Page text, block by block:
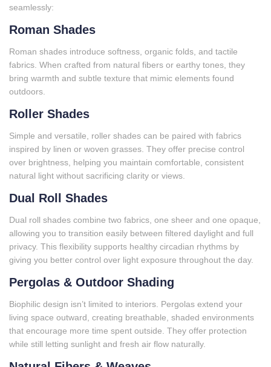
seamlessly:
Roman Shades
Roman shades introduce softness, organic folds, and tactile
fabrics. When crafted from natural fibers or earthy tones, they
bring warmth and subtle texture that mimic elements found
outdoors.
Roller Shades
Simple and versatile, roller shades can be paired with fabrics
inspired by linen or woven grasses. They offer precise control
over brightness, helping you maintain comfortable, consistent
natural light without sacrificing clarity or views.
Dual Roll Shades
Dual roll shades combine two fabrics, one sheer and one opaque,
allowing you to transition easily between filtered daylight and full
privacy. This flexibility supports healthy circadian rhythms by
giving you better control over light exposure throughout the day.
Pergolas & Outdoor Shading
Biophilic design isn’t limited to interiors. Pergolas extend your
living space outward, creating breathable, shaded environments
that encourage more time spent outside. They offer protection
while still letting sunlight and fresh air flow naturally.